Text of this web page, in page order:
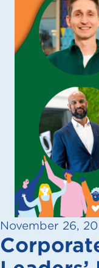
November 26,